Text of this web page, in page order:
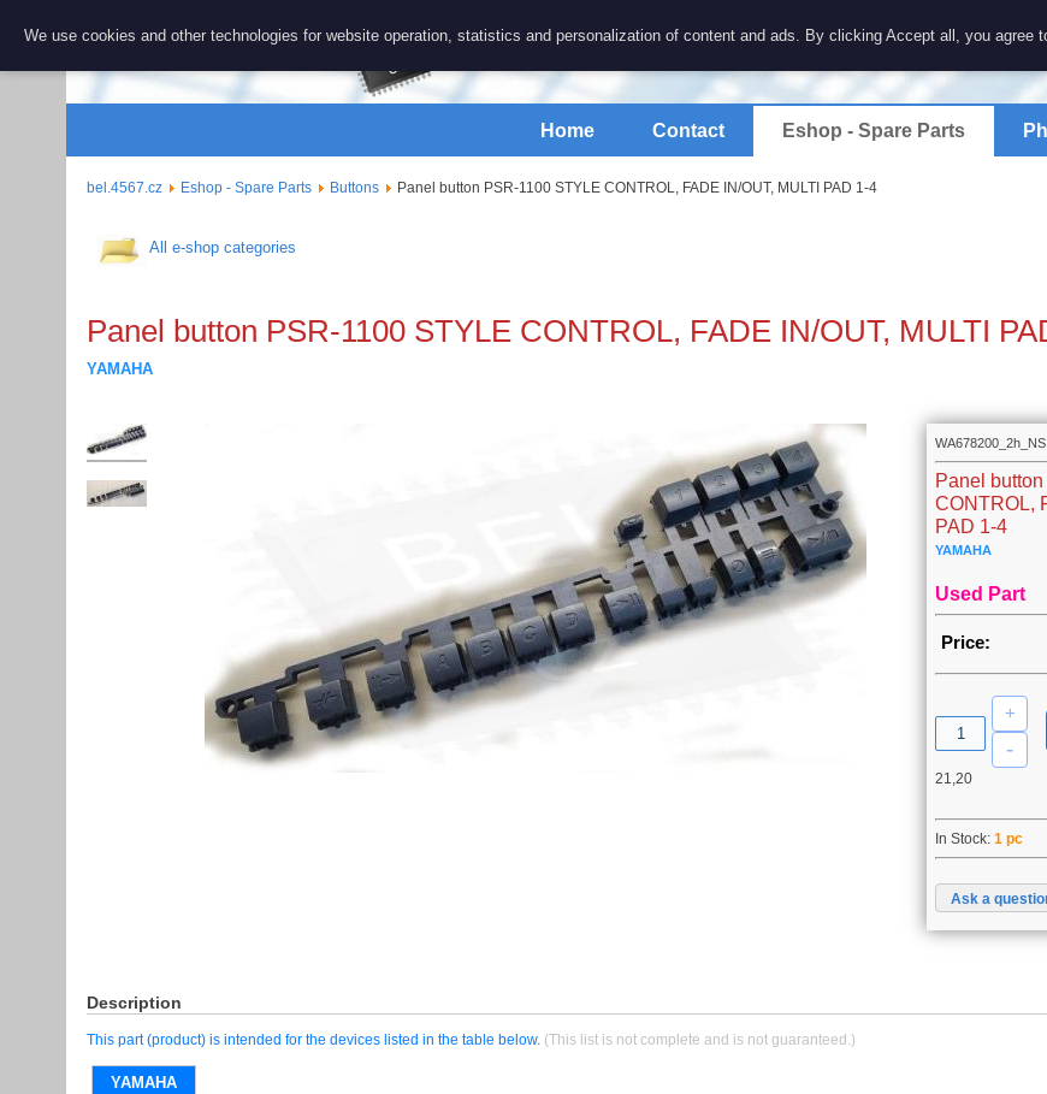
BEL 4567 electronics
Home Contact Eshop - Spare Parts
bel.4567.cz Eshop - Spare Parts Buttons Panel button PSR-1100 STYLE CONTROL, FADE IN/OUT, MULTI PAD 1-4
All e-shop categories
Panel button PSR-1100 STYLE CONTROL, FADE IN/OUT, MULTI
YAMAHA
WA678200_2h_NS
Panel
CONTROL,
PAD 1-4
YAMAHA
Used Part
Price:
21,20
In Stock:1 pc
Ask a
Description
This part (product) is intended for the devices listed in the table below. (This list is not complete and is not guaranteed.)
YAMAHA
We use cookies and other technologies for website operation, statistics and personalization of content and ads. By clicking Accept all, you agree